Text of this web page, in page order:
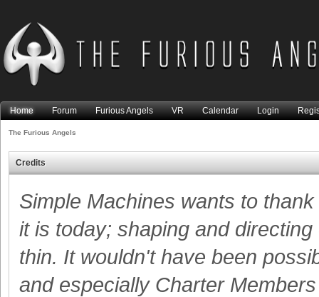
Home Forum Furious Angels VR Calendar Login
The Furious Angels
Credits
Simple Machines wants to
it is today; shaping and
thin. It wouldn't have been
and especially Charter